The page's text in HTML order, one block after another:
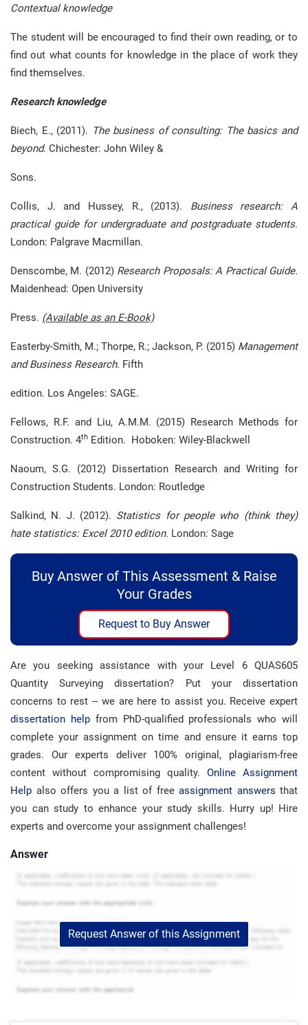
Contextual knowledge
The student will be encouraged to find their own reading, or to
find out what counts for knowledge in the place of work they
find themselves.
Research knowledge
Biech, E., (2011). The business of consulting: The basics and
beyond. Chichester: John Wiley &
Sons.
Collis, J. and Hussey, R., (2013). Business research: A
practical guide for undergraduate and postgraduate students.
London: Palgrave Macmillan.
Denscombe, M. (2012) Research Proposals: A Practical Guide.
Maidenhead: Open University
Press. (Available as an E-Book)
Easterby-Smith, M.; Thorpe, R.; Jackson, P. (2015) Management
and Business Research. Fifth
edition. Los Angeles: SAGE.
Fellows, R.F. and Liu, A.M.M. (2015) Research Methods for
Construction. 4th Edition. Hoboken: Wiley-Blackwell
Naoum, S.G. (2012) Dissertation Research and Writing for
Construction Students. London: Routledge
Salkind, N. J. (2012). Statistics for people who (think they)
hate statistics: Excel 2010 edition. London: Sage
Buy Answer of This Assessment & Raise
Your Grades
Request to Buy Answer
Are you seeking assistance with your Level 6 QUAS605
Quantity Surveying dissertation? Put your dissertation
concerns to rest – we are here to assist you. Receive expert
dissertation helpfrom PhD-qualified professionals who will
complete your assignment on time and ensure it earns top
grades. Our experts deliver 100% original, plagiarism-free
content without compromising quality. Online Assignment
Help also offers you a list of free assignment answers that
you can study to enhance your study skills. Hurry up! Hire
experts and overcome your assignment challenges!
Answer
Request Answer of this Assignment